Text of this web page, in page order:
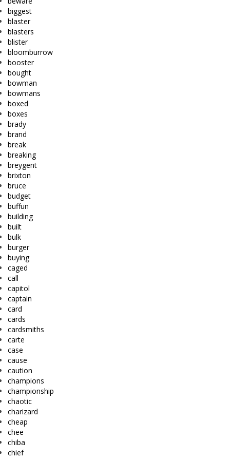
biggest
blaster
blasters
blister
bloomburrow
booster
bought
bowman
bowmans
boxed
boxes
brady
brand
break
breaking
breygent
brixton
bruce
budget
buffun
building
built
bulk
burger
buying
caged
call
capitol
captain
card
cards
cardsmiths
carte
case
cause
caution
champions
championship
chaotic
charizard
cheap
chee
chiba
chief